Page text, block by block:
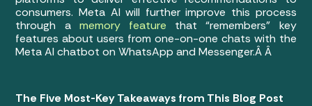
consumers. Meta AI will further improve this process
through a memory feature that “remembers” key
features about users from one-on-one chats with the
Meta AI chatbot on WhatsApp and Messenger.Â Â
The Five Most-Key Takeaways from This Blog Post